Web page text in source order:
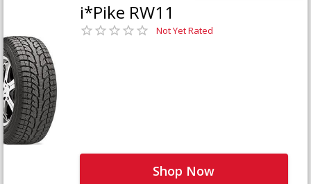
i*Pike RW11
Not Yet Rated
Shop Now